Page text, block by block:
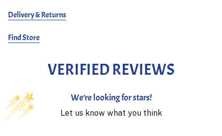
Delivery & Returns
Find Store
VERIFIED REVIEWS
We’re looking for stars!
Let us know what you think